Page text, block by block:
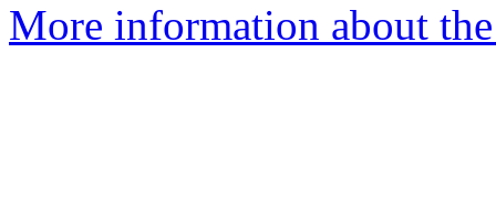
More information about